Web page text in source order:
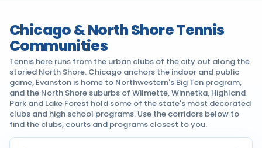
Chicago & North Shore Tennis
Communities
Tennis here runs from the urban clubs of the city out along the
storied North Shore. Chicago anchors the indoor and public
game, Evanston is home to Northwestern's Big Ten program,
and the North Shore suburbs of Wilmette, Winnetka, Highland
Park and Lake Forest hold some of the state's most decorated
clubs and high school programs. Use the corridors below to
find the clubs, courts and programs closest to you.